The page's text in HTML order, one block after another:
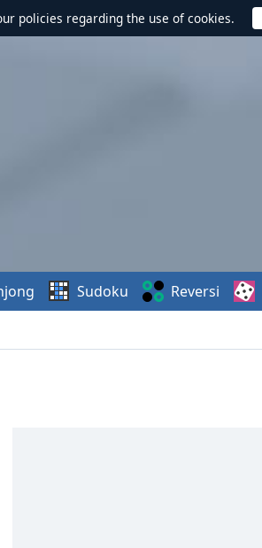
policies regarding the use of cookies.
Sudoku Reversi